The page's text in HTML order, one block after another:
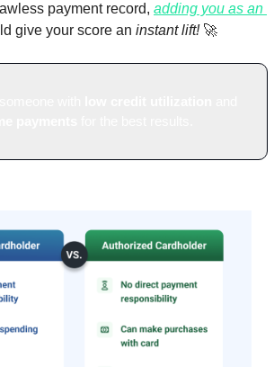
payment record, adding you as an
give your score an instant lift! 🚀